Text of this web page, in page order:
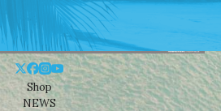
Shop
NEWS